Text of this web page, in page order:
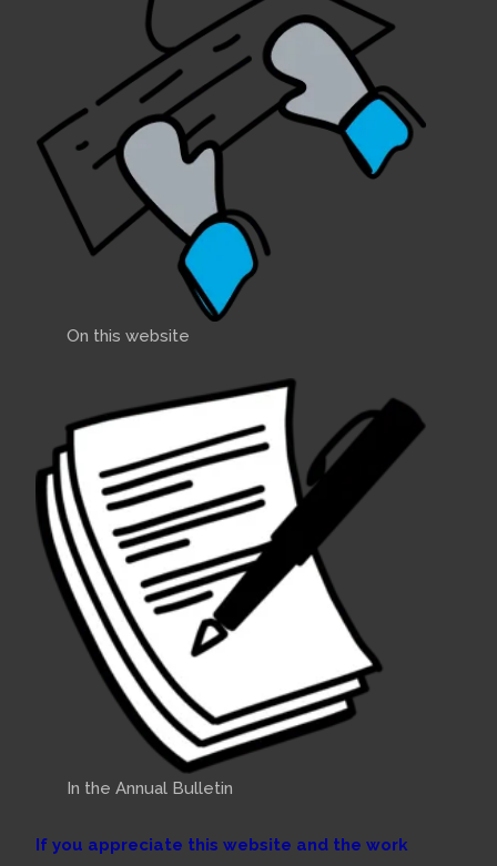
On this website
In the Annual Bulletin
If you appreciate this website and the work